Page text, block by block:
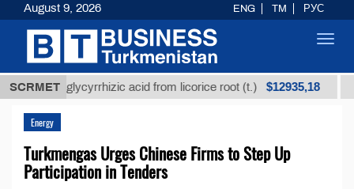
SCRMET
glycyrrhizic acid from licorice root (t.) $12935,18
Energy
Turkmengas Urges Chinese Firms to Step Up
Participation in Tenders
August 9, 2026 ENG TM РУС